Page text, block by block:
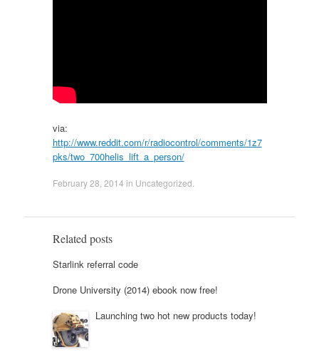
via:
http://www.reddit.com/r/radiocontrol/comments/1z7
pks/two_700helis_lift_a_person/
February 28, 2014 in Uncategorized
Related posts
Starlink referral code
Drone University (2014) ebook now free!
Launching two hot new products today!